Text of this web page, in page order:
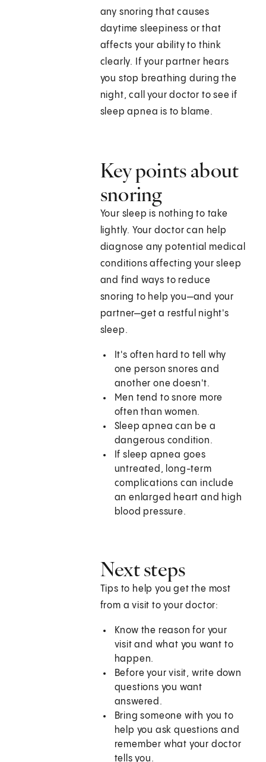
any snoring that causes
daytime sleepiness or that
affects your ability to think
clearly. If your partner hears
you stop breathing during the
night, call your doctor to see if
sleep apnea is to blame.
Key points about
snoring
Your sleep is nothing to take
lightly. Your doctor can help
diagnose any potential medical
conditions affecting your sleep
and find ways to reduce
snoring to help you—and your
partner—get a restful night's
sleep.
It's often hard to tell why
one person snores and
another one doesn't.
Men tend to snore more
often than women.
Sleep apnea can be a
dangerous condition.
If sleep apnea goes
untreated, long-term
complications can include
an enlarged heart and high
blood pressure.
Next steps
Tips to help you get the most
from a visit to your doctor:
Know the reason for your
visit and what you want to
happen.
Before your visit, write down
questions you want
answered.
Bring someone with you to
help you ask questions and
remember what your doctor
tells you.